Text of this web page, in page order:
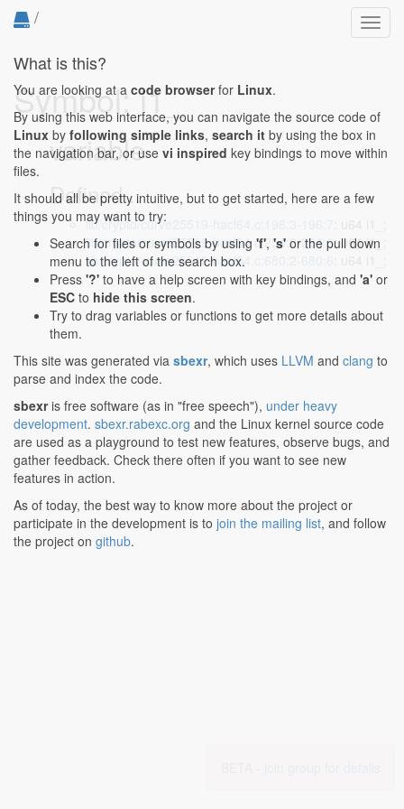
/
Symbol: i1_
variable
Defined...
lib/crypto/curve25519-hacl64.c:196:3-196:7
lib/crypto/curve25519-hacl64.c:254:2-254:6: u64 i1_;
lib/crypto/curve25519-hacl64.c:680:2-680:6
What is this?
You are looking at a code browserfor Linux.
By using this web interface, you can navigate the source code of
Linux by following simple links, search it by using the box in
the navigation bar, or use vi inspired key bindings to move within
files.
It should all be pretty intuitive, but to get started, here are a few
things you may want to try:
Search for files or symbols by using 'f', 's' or the pull down
menu to the left of the search box.
Press '?' to have a help screen with key bindings, and 'a' or
ESC to hide this screen.
Try to drag variables or functions to get more details about
them.
This site was generated via sbexr, which uses LLVM and clang to
parse and index the code.
sbexris free software (as in "free speech"), under heavy
development. sbexr.rabexc.org and the Linux kernel source code
are used as a playground to test new features, observe bugs, and
gather feedback. Check there often if you want to see new
features in action.
As of today, the best way to know more about the project or
participate in the development is to join the mailing list, and follow
the project on github.